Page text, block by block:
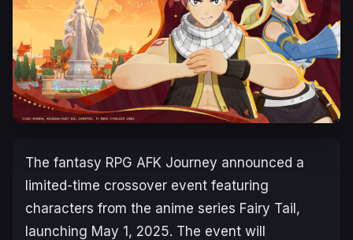
The fantasy RPG AFK Journey announced a
limited-time crossover event featuring
characters from the anime series Fairy Tail,
launching May 1, 2025. The event will